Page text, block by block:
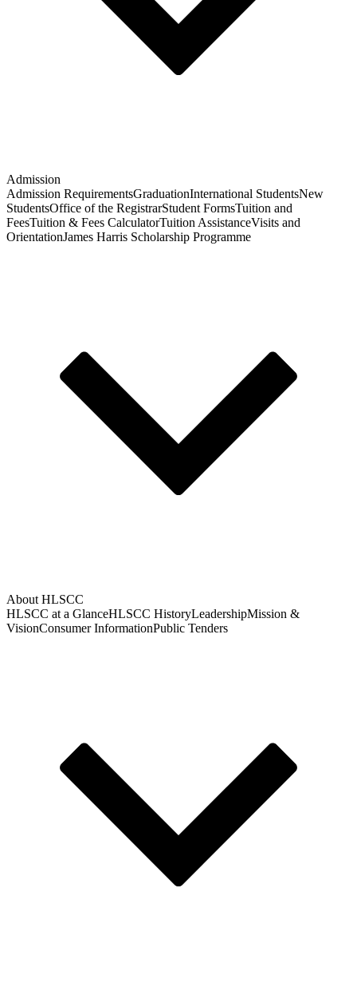
Admission
Admission RequirementsGraduationInternational StudentsNew
StudentsOffice of the RegistrarStudent FormsTuition and
FeesTuition & Fees CalculatorTuition AssistanceVisits and
OrientationJames Harris Scholarship Programme
About HLSCC
HLSCC at a GlanceHLSCC HistoryLeadershipMission &
VisionConsumer InformationPublic Tenders